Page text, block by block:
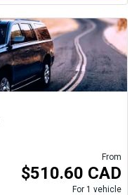
From
$510.60 CAD
For 1 vehicle